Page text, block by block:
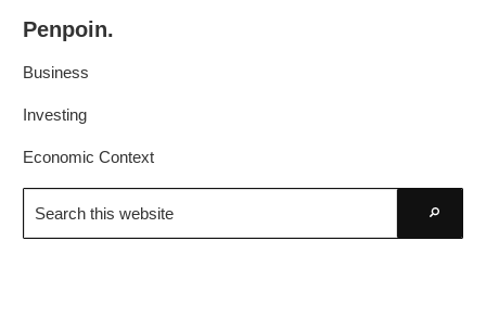
primary
main
Penpoin.
Knowledge.
Your
Business
Investing
Economic Context
Search
this
website